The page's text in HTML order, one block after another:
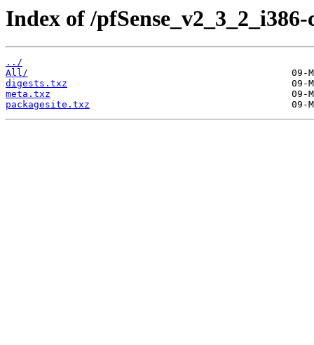
Index of /pfSense_v2_3_2_i386-
../
All/
digests.txz
meta.txz
packagesite.txz